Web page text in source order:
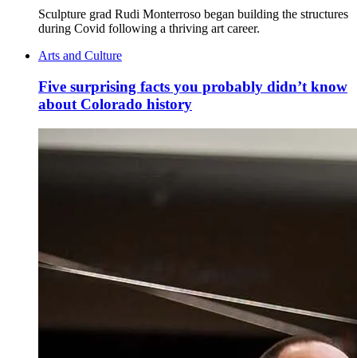
Sculpture grad Rudi Monterroso began building the structures
during Covid following a thriving art career.
Arts and Culture
Five surprising facts you probably didn’t know
about Colorado history